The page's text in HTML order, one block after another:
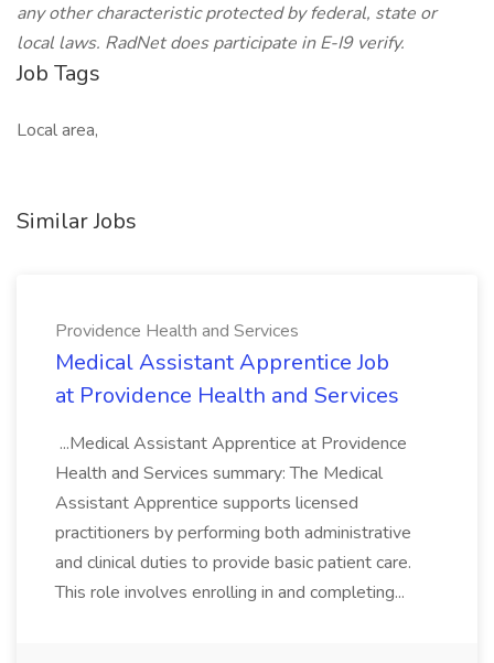
any other characteristic protected by federal, state or
local laws. RadNet does participate in E-I9 verify.
Job Tags
Local area,
Similar Jobs
Providence Health and Services
Medical Assistant Apprentice Job
at Providence Health and Services
...Medical Assistant Apprentice at Providence
Health and Services summary: The Medical
Assistant Apprentice supports licensed
practitioners by performing both administrative
and clinical duties to provide basic patient care.
This role involves enrolling in and completing...